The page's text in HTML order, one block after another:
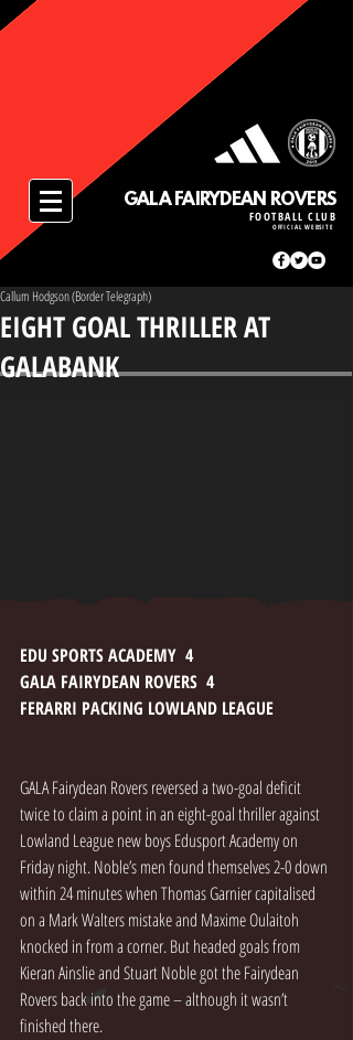
GALA FAIRYDEAN ROVERS
FOOTBALL CLUB
OFFICIAL WEBSITE
EIGHT GOAL THRILLER AT
GALABANK
Callum Hodgson (Border Telegraph)
EDU SPORTS ACADEMY  4
GALA FAIRYDEAN ROVERS  4
FERARRI PACKING LOWLAND LEAGUE
GALA Fairydean Rovers reversed a two-goal deficit
twice to claim a point in an eight-goal thriller against
Lowland League new boys Edusport Academy on
Friday night. Noble’s men found themselves 2-0 down
within 24 minutes when Thomas Garnier capitalised
on a Mark Walters mistake and Maxime Oulaitoh
knocked in from a corner. But headed goals from
Kieran Ainslie and Stuart Noble got the Fairydean
Rovers back into the game – although it wasn’t
finished there.